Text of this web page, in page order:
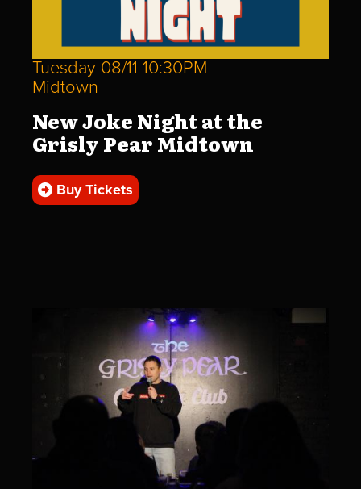
Tuesday 08/11 10:30PM
Midtown
New Joke Night at the
Grisly Pear Midtown
Buy Tickets